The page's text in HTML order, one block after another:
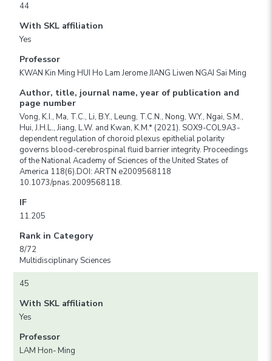
44
With SKL affiliation
Yes
Professor
KWAN Kin Ming HUI Ho Lam Jerome JIANG Liwen NGAI Sai Ming
Author, title, journal name, year of publication and
page number
Vong, K.I., Ma, T.C., Li, B.Y., Leung, T.C.N., Nong, W.Y., Ngai, S.M.,
Hui, J.H.L., Jiang, L.W. and Kwan, K.M.* (2021). SOX9-COL9A3-
dependent regulation of choroid plexus epithelial polarity
governs blood-cerebrospinal fluid barrier integrity. Proceedings
of the National Academy of Sciences of the United States of
America 118(6).DOI: ARTN e2009568118
10.1073/pnas.2009568118.
IF
11.205
Rank in Category
8/72
Multidisciplinary Sciences
45
With SKL affiliation
Yes
Professor
LAM Hon- Ming